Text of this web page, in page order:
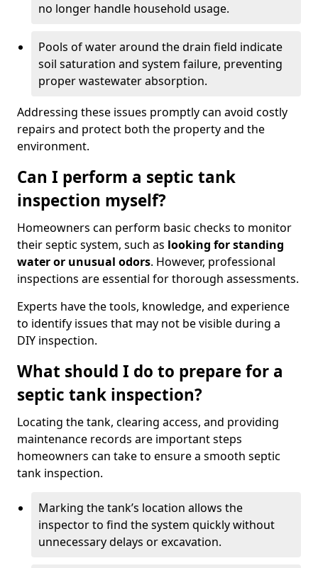
no longer handle household usage.
Pools of water around the drain field indicate
soil saturation and system failure, preventing
proper wastewater absorption.
Addressing these issues promptly can avoid costly
repairs and protect both the property and the
environment.
Can I perform a septic tank
inspection myself?
Homeowners can perform basic checks to monitor
their septic system, such as looking for standing
water or unusual odors. However, professional
inspections are essential for thorough assessments.
Experts have the tools, knowledge, and experience
to identify issues that may not be visible during a
DIY inspection.
What should I do to prepare for a
septic tank inspection?
Locating the tank, clearing access, and providing
maintenance records are important steps
homeowners can take to ensure a smooth septic
tank inspection.
Marking the tank’s location allows the
inspector to find the system quickly without
unnecessary delays or excavation.